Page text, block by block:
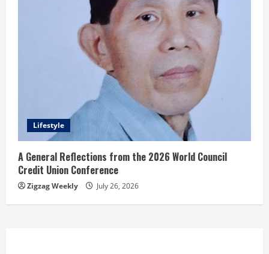
Lifestyle
A General Reflections from the 2026 World Council
Credit Union Conference
Zigzag Weekly July 26, 2026